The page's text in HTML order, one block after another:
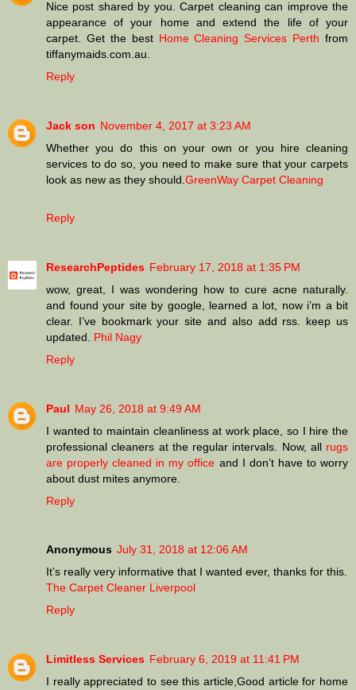
Nice post shared by you. Carpet cleaning can improve the
appearance of your home and extend the life of your
carpet. Get the best Home Cleaning Services Perth from
tiffanymaids.com.au.
Reply
Jack son November 4, 2017 at 3:23 AM
Whether you do this on your own or you hire cleaning
services to do so, you need to make sure that your carpets
look as new as they should. GreenWay Carpet Cleaning
Reply
ResearchPeptides February 17, 2018 at 1:35 PM
wow, great, I was wondering how to cure acne naturally.
and found your site by google, learned a lot, now i’m a bit
clear. I’ve bookmark your site and also add rss. keep us
updated. Phil Nagy
Reply
Paul May 26, 2018 at 9:49 AM
I wanted to maintain cleanliness at work place, so I hire the
professional cleaners at the regular intervals. Now, all rugs
are properly cleaned in my office and I don’t have to worry
about dust mites anymore.
Reply
Anonymous July 31, 2018 at 12:06 AM
It’s really very informative that I wanted ever, thanks for this.
The Carpet Cleaner Liverpool
Reply
Limitless Services February 6, 2019 at 11:41 PM
I really appreciated to see this article,Good article for home